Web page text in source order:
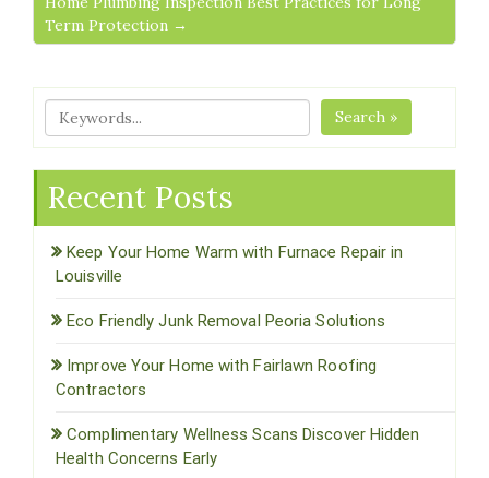
Term Protection →
Search »
Recent Posts
Keep Your Home Warm with Furnace Repair in
Louisville
Eco Friendly Junk Removal Peoria Solutions
Improve Your Home with Fairlawn Roofing
Contractors
Complimentary Wellness Scans Discover Hidden
Health Concerns Early